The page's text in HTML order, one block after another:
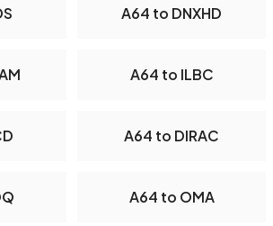
A64 to DNXHD
A64 to ILBC
A64 to DIRAC
A64 to OMA